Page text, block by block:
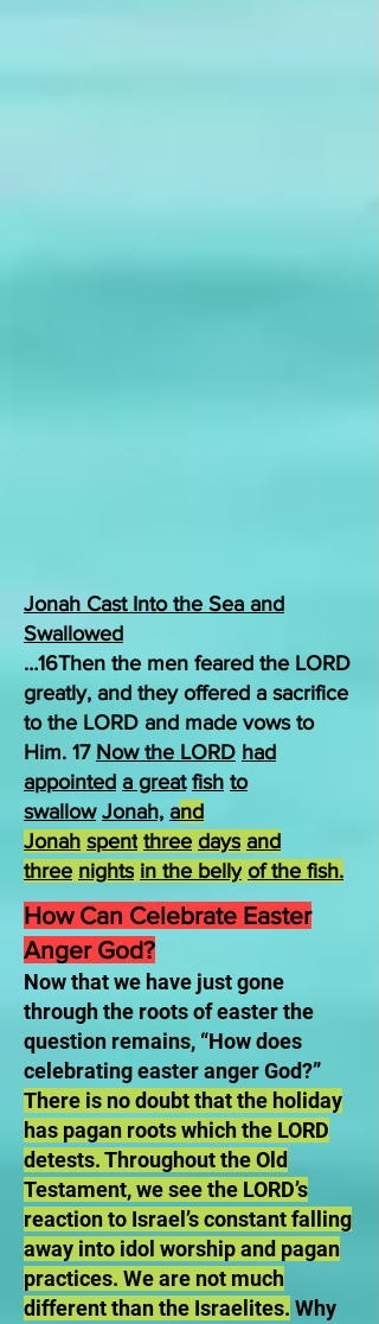
Jonah Cast Into the Sea and
Swallowed
…16Then the men feared the LORD
greatly, and they offered a sacrifice
to the LORD and made vows to
Him. 17 Now the LORD had
appointed a great fish to
swallow Jonah, and
Jonah spent three days and
three nights in the belly of the fish.
How Can Celebrate Easter
Anger God?
Now that we have just gone
through the roots of easter the
question remains, “How does
celebrating easter anger God?”
There is no doubt that the holiday
has pagan roots which the LORD
detests. Throughout the Old
Testament, we see the LORD’s
reaction to Israel’s constant falling
away into idol worship and pagan
practices. We are not much
different than the Israelites. Why